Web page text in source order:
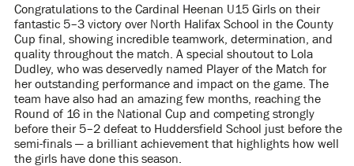
Congratulations to the Cardinal Heenan U15 Girls on their
fantastic 5–3 victory over North Halifax School in the County
Cup final, showing incredible teamwork, determination, and
quality throughout the match. A special shoutout to Lola
Dudley, who was deservedly named Player of the Match for
her outstanding performance and impact on the game. The
team have also had an amazing few months, reaching the
Round of 16 in the National Cup and competing strongly
before their 5–2 defeat to Huddersfield School just before the
semi-finals — a brilliant achievement that highlights how well
the girls have done this season.